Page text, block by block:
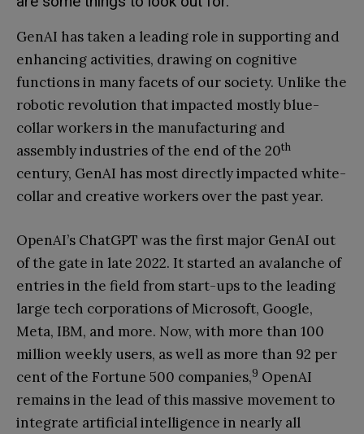
GenAI has taken a leading role in supporting and
enhancing activities, drawing on cognitive
functions in many facets of our society. Unlike the
robotic revolution that impacted mostly blue-
collar workers in the manufacturing and
assembly industries of the end of the 20th
century, GenAI has most directly impacted white-
collar and creative workers over the past year.
OpenAI’s ChatGPT was the first major GenAI out
of the gate in late 2022. It started an avalanche of
entries in the field from start-ups to the leading
large tech corporations of Microsoft, Google,
Meta, IBM, and more. Now, with more than 100
million weekly users, as well as more than 92 per
cent of the Fortune 500 companies,9 OpenAI
remains in the lead of this massive movement to
integrate artificial intelligence in nearly all